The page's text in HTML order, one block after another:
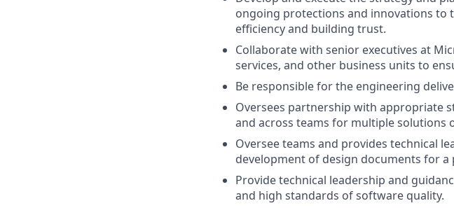
ongoing protections and innovations to
efficiency and building trust.
Collaborate with senior executives at
services, and other business units to
Be responsible for the engineering
Oversees partnership with appropriate
and across teams for multiple solutions
Oversee teams and provides technical
development of design documents for
Provide technical leadership and
and high standards of software quality.